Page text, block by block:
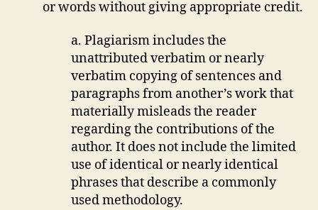
or words without giving appropriate credit.
a. Plagiarism includes the
unattributed verbatim or nearly
verbatim copying of sentences and
paragraphs from another’s work that
materially misleads the reader
regarding the contributions of the
author. It does not include the limited
use of identical or nearly identical
phrases that describe a commonly
used methodology.